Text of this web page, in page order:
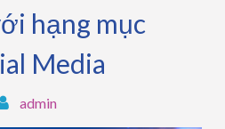
hạng mục
Media
admin